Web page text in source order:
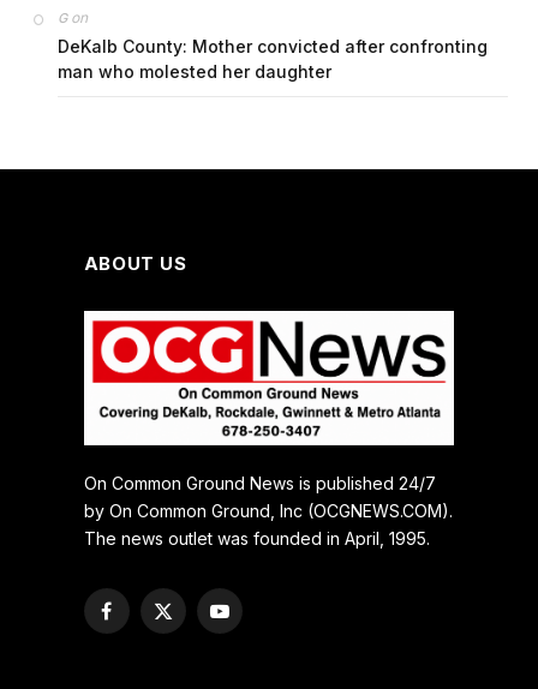
Gon
DeKalb County: Mother convicted after confronting
man who molested her daughter
ABOUT US
On Common Ground News is published 24/7
by On Common Ground, Inc (OCGNEWS.COM).
The news outlet was founded in April, 1995.
Facebook
X
YouTube